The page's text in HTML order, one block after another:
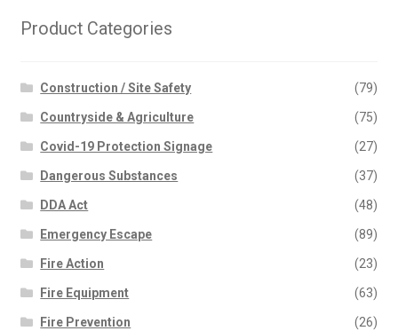
Product Categories
Construction / Site Safety (79)
Countryside & Agriculture (75)
Covid-19 Protection Signage (27)
Dangerous Substances (37)
DDA Act (48)
Emergency Escape (89)
Fire Action (23)
Fire Equipment (63)
Fire Prevention (26)